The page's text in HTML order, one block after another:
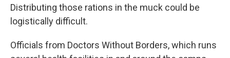
Distributing those rations in the muck could be
logistically difficult.
Officials from Doctors Without Borders, which runs